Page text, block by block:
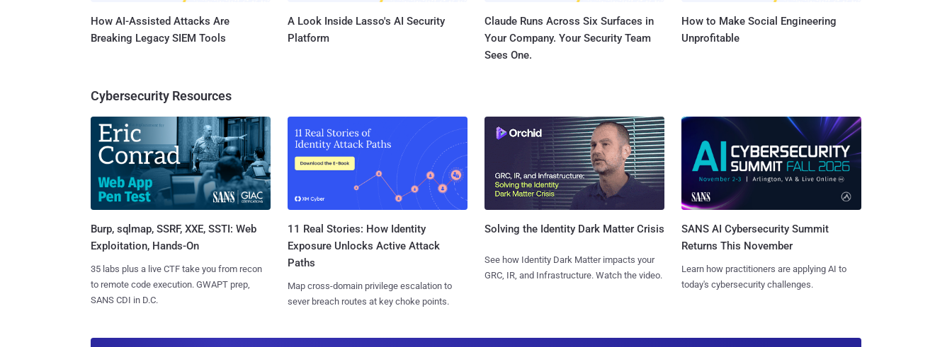
How AI-Assisted Attacks Are
Breaking Legacy SIEM Tools
A Look Inside Lasso's AI Security
Platform
Claude Runs Across Six Surfaces in
Your Company. Your Security Team
Sees One.
How to Make Social Engineering
Unprofitable
Cybersecurity Resources
Burp, sqlmap, SSRF, XXE, SSTI: Web
Exploitation, Hands-On
35 labs plus a live CTF take you from recon
to remote code execution. GWAPT prep,
SANS CDI in D.C.
11 Real Stories: How Identity
Exposure Unlocks Active Attack
Paths
Map cross-domain privilege escalation to
sever breach routes at key choke points.
Solving the Identity Dark Matter Crisis
See how Identity Dark Matter impacts your
GRC, IR, and Infrastructure. Watch the video.
SANS AI Cybersecurity Summit
Returns This November
Learn how practitioners are applying AI to
today's cybersecurity challenges.